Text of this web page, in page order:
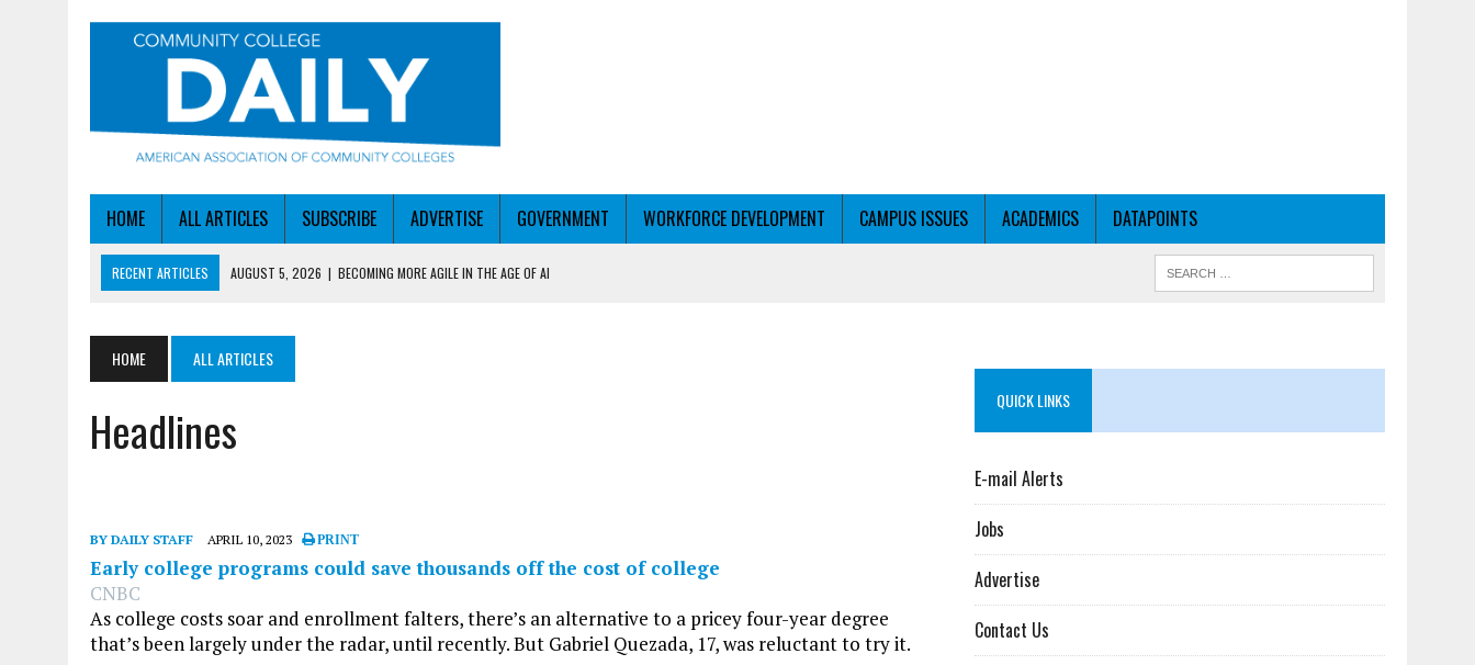
HOME ALL ARTICLES SUBSCRIBE ADVERTISE GOVERNMENT WORKFORCE DEVELOPMENT CAMPUS ISSUES ACADEMICS DATAPOINTS
RECENT ARTICLES AUGUST 5, 2026 | BECOMING MORE AGILE IN THE AGE OF AI
AUGUST 4, 2026 | HOW A NEBRASKA COLLEGE GOT A LEG UP ON WORKFORCE PELL
AUGUST 5, 2026
HOME ALL ARTICLES
Headlines
BY DAILY STAFF APRIL 10, 2023 PRINT
Early college programs could save thousands off the cost of college
CNBC
As college costs soar and enrollment falters, there’s an alternative to a pricey four-year degree
that’s been largely under the radar, until recently. But Gabriel Quezada, 17, was reluctant to try it.
QUICK LINKS
E-mail Alerts
Jobs
Advertise
Contact Us